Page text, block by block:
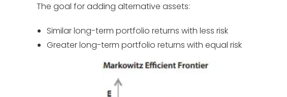
The goal for adding alternative assets:
Similar long-term portfolio returns with less risk
Greater long-term portfolio returns with equal risk